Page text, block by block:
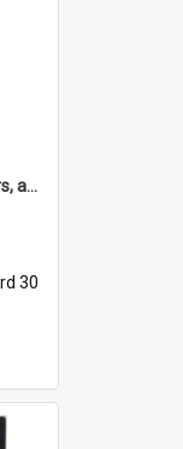
'... followed by coffee, liqueurs, and a punch-up!'
30